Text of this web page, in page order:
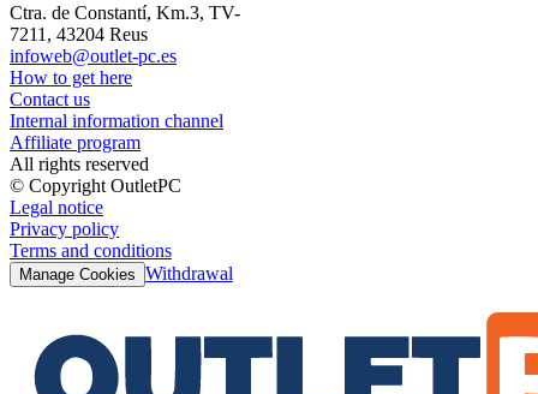
Ctra. de Constantí, Km.3, TV-
7211, 43204 Reus
infoweb@outlet-pc.es
How to get here
Contact us
Internal information channel
Affiliate program
All rights reserved
© Copyright OutletPC
Legal notice
Privacy policy
Terms and conditions
Manage Cookies Withdrawal